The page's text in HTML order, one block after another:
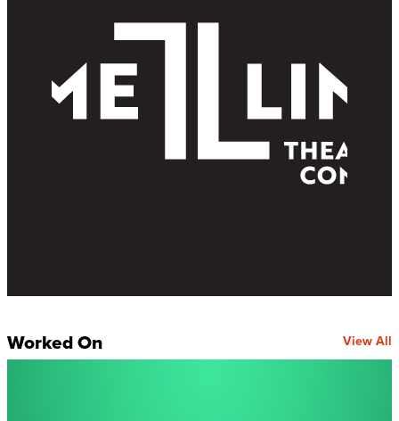
Worked On View All